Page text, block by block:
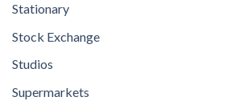
Stationary
Stock Exchange
Studios
Supermarkets